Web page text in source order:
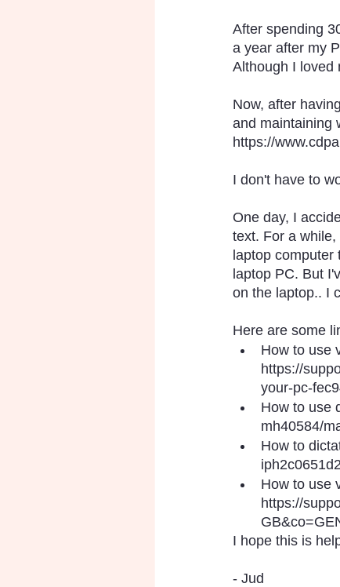
After spending
a year after my
Although I loved
Now, after
and maintaining
https://
I don't have to
One day, I
text. For a
laptop computer
laptop PC. But
on the laptop.. I
Here are some
How to use
https://
your-pc-
How to use
mh40584/
How to
How to use
https://
I hope this is
- Jud